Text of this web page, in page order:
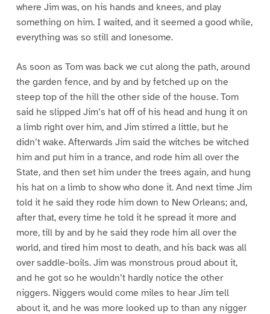
where Jim was, on his hands and knees, and play
something on him. I waited, and it seemed a good while,
everything was so still and lonesome.
As soon as Tom was back we cut along the path, around
the garden fence, and by and by fetched up on the
steep top of the hill the other side of the house. Tom
said he slipped Jim’s hat off of his head and hung it on
a limb right over him, and Jim stirred a little, but he
didn’t wake. Afterwards Jim said the witches be witched
him and put him in a trance, and rode him all over the
State, and then set him under the trees again, and hung
his hat on a limb to show who done it. And next time Jim
told it he said they rode him down to New Orleans; and,
after that, every time he told it he spread it more and
more, till by and by he said they rode him all over the
world, and tired him most to death, and his back was all
over saddle-boils. Jim was monstrous proud about it,
and he got so he wouldn’t hardly notice the other
niggers. Niggers would come miles to hear Jim tell
about it, and he was more looked up to than any nigger